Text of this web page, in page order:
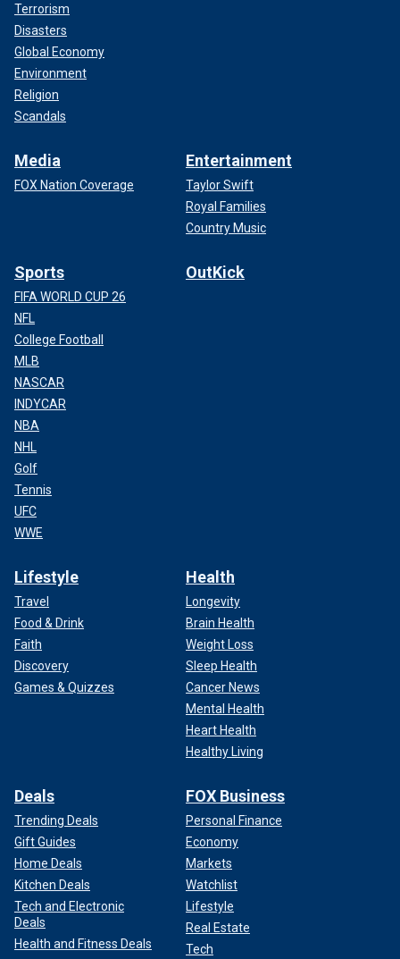
Terrorism
Disasters
Global Economy
Environment
Religion
Scandals
Media
FOX Nation Coverage
Entertainment
Taylor Swift
Royal Families
Country Music
Sports
FIFA WORLD CUP 26
NFL
College Football
MLB
NASCAR
INDYCAR
NBA
NHL
Golf
Tennis
UFC
WWE
OutKick
Lifestyle
Travel
Food & Drink
Faith
Discovery
Games & Quizzes
Health
Longevity
Brain Health
Weight Loss
Sleep Health
Cancer News
Mental Health
Heart Health
Healthy Living
Deals
Trending Deals
Gift Guides
Home Deals
Kitchen Deals
Tech and Electronic
Deals
Health and Fitness Deals
FOX Business
Personal Finance
Economy
Markets
Watchlist
Lifestyle
Real Estate
Tech